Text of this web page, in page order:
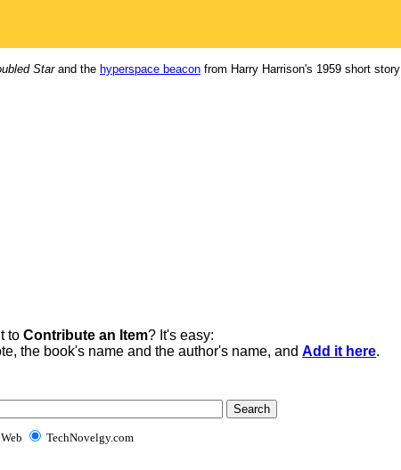
Starand the hyperspace beacon from Harry Harrison's 1959 short story
to Contribute an Item? It's easy:
the book's name and the author's name, and Add it here.
Web TechNovelgy.com